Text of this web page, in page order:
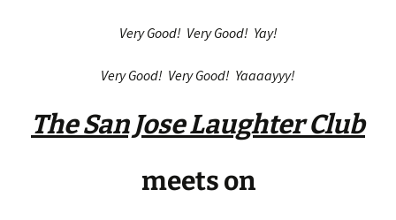
Very Good! Very Good! Yay!
Very Good! Very Good! Yaaaayyy!
The San Jose Laughter Club
meets on